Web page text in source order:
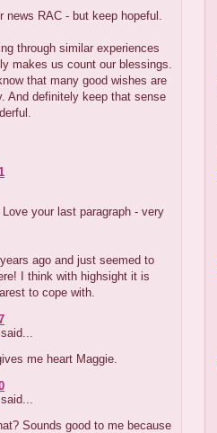
RAC - but keep hopeful.
through similar experiences
makes us count our blessings.
that many good wishes are
And definitely keep that sense
your last paragraph - very
ago and just seemed to
I think with highsight it is
to cope with.
said...
me heart Maggie.
said...
Sounds good to me because